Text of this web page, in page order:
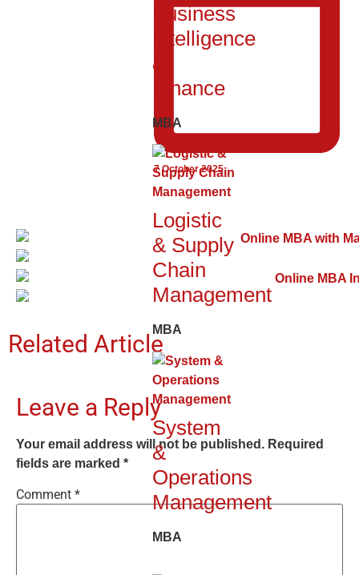
Business
Intelligence
&
Finance
MBA
Logistic
& Supply
Chain
Management
MBA
System
&
Operations
Management
MBA
7 October 2025
Related Article
Leave a Reply
Your email address will not be published. Required
fields are marked *
Comment *